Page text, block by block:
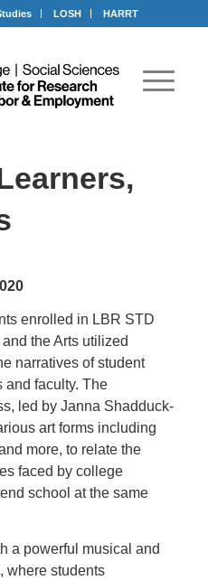
LOSH HARRT
enrolled in LBR STD
the Arts utilized
narratives of student
and faculty. The
led by Janna Shadduck-
art forms including
more, to relate the
faced by college
school at the same
a powerful musical and
where students